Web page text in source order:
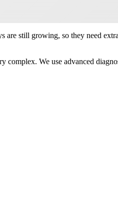
still growing, so they need
We use advanced